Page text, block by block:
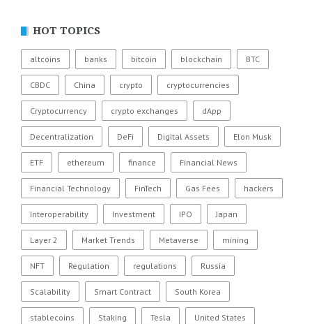
HOT TOPICS
altcoins banks bitcoin blockchain BTC
CBDC China crypto cryptocurrencies
Cryptocurrency crypto exchanges dApp
Decentralization DeFi Digital Assets Elon Musk
ETF ethereum finance Financial News
Financial Technology FinTech Gas Fees hackers
Interoperability Investment IPO Japan
Layer 2 Market Trends Metaverse mining
NFT Regulation regulations Russia
Scalability Smart Contract South Korea
stablecoins Staking Tesla United States